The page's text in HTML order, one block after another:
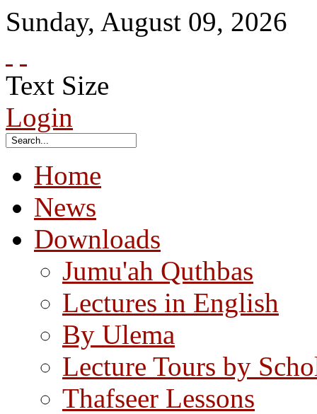
Sunday, August 09, 2026
Text Size
Login
Home
News
Downloads
Jumu'ah Quthbas
Lectures in English
By Ulema
Lecture Tours by
Thafseer Lessons